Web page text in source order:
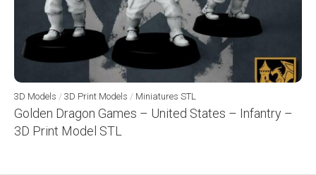
3D Models / 3D Print Models / Miniatures STL
Golden Dragon Games – United States – Infantry –
3D Print Model STL